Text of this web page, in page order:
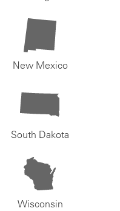
New Mexico
South Dakota
Wisconsin